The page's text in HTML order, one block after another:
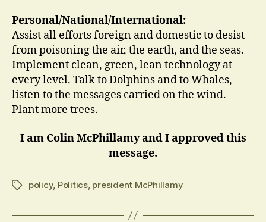
Personal/National/International:
Assist all efforts foreign and domestic to desist
from poisoning the air, the earth, and the seas.
Implement clean, green, lean technology at
every level. Talk to Dolphins and to Whales,
listen to the messages carried on the wind.
Plant more trees.
I am Colin McPhillamy and I approved this
message.
Tagspolicy, Politics, president McPhillamy